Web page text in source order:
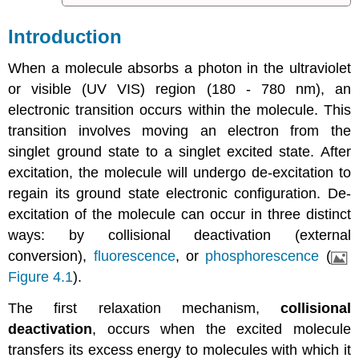
Introduction
When a molecule absorbs a photon in the ultraviolet
or visible (UV VIS) region (180 - 780 nm), an
electronic transition occurs within the molecule. This
transition involves moving an electron from the
singlet ground state to a singlet excited state. After
excitation, the molecule will undergo de-excitation to
regain its ground state electronic configuration. De-
excitation of the molecule can occur in three distinct
ways: by collisional deactivation (external
conversion), fluorescence, or phosphorescence (
Figure 4.1).
The first relaxation mechanism, collisional
deactivation, occurs when the excited molecule
transfers its excess energy to molecules with which it